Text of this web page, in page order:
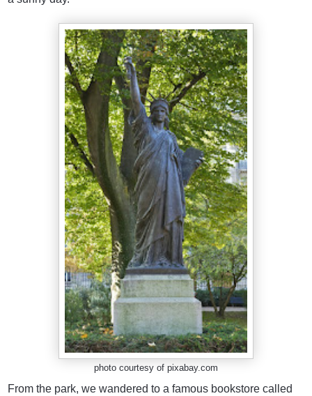
photo courtesy of pixabay.com
From the park, we wandered to a famous bookstore called